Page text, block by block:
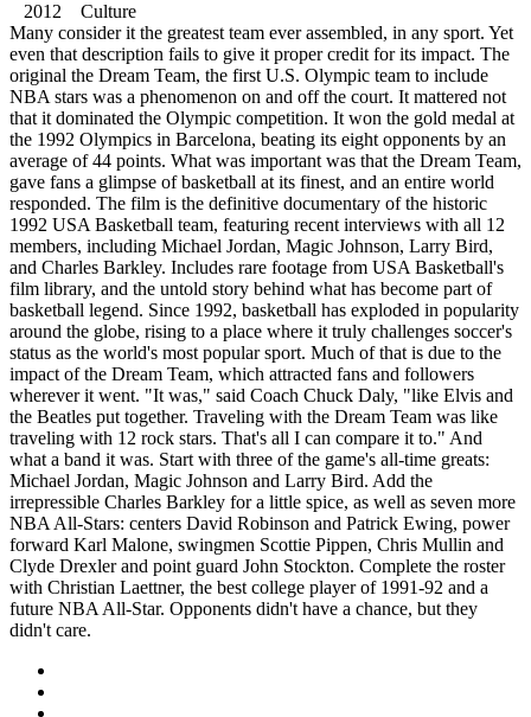
2012 Culture
Many consider it the greatest team ever assembled, in any sport. Yet
even that description fails to give it proper credit for its impact. The
original the Dream Team, the first U.S. Olympic team to include
NBA stars was a phenomenon on and off the court. It mattered not
that it dominated the Olympic competition. It won the gold medal at
the 1992 Olympics in Barcelona, beating its eight opponents by an
average of 44 points. What was important was that the Dream Team,
gave fans a glimpse of basketball at its finest, and an entire world
responded. The film is the definitive documentary of the historic
1992 USA Basketball team, featuring recent interviews with all 12
members, including Michael Jordan, Magic Johnson, Larry Bird,
and Charles Barkley. Includes rare footage from USA Basketball's
film library, and the untold story behind what has become part of
basketball legend. Since 1992, basketball has exploded in popularity
around the globe, rising to a place where it truly challenges soccer's
status as the world's most popular sport. Much of that is due to the
impact of the Dream Team, which attracted fans and followers
wherever it went. "It was," said Coach Chuck Daly, "like Elvis and
the Beatles put together. Traveling with the Dream Team was like
traveling with 12 rock stars. That's all I can compare it to." And
what a band it was. Start with three of the game's all-time greats:
Michael Jordan, Magic Johnson and Larry Bird. Add the
irrepressible Charles Barkley for a little spice, as well as seven more
NBA All-Stars: centers David Robinson and Patrick Ewing, power
forward Karl Malone, swingmen Scottie Pippen, Chris Mullin and
Clyde Drexler and point guard John Stockton. Complete the roster
with Christian Laettner, the best college player of 1991-92 and a
future NBA All-Star. Opponents didn't have a chance, but they
didn't care.